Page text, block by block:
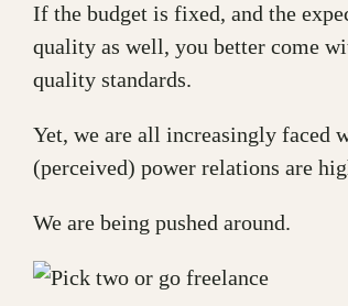
If the budget is fixed, and the
quality as well, you better come
quality standards.
Yet, we are all increasingly faced
(perceived) power relations are
We are being pushed around.